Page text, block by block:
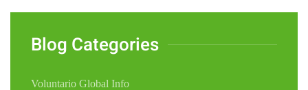
Blog Categories
Voluntario Global Info